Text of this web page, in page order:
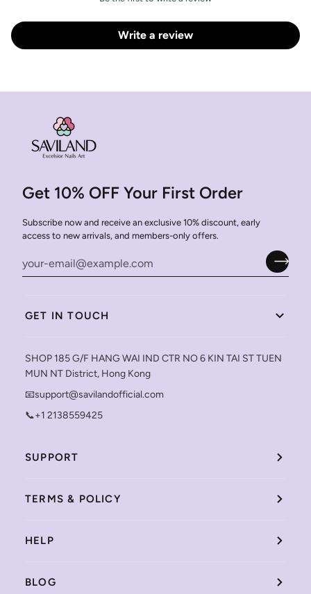
Write a review
Get 10% OFF Your First Order
Subscribe now and receive an exclusive 10% discount, early
access to new arrivals, and members-only offers.
GET IN TOUCH
SHOP 185 G/F HANG WAI IND CTR NO 6 KIN TAI ST TUEN
MUN NT District, Hong Kong
📧support@savilandofficial.com
📞+1 2138559425
SUPPORT
TERMS & POLICY
HELP
BLOG